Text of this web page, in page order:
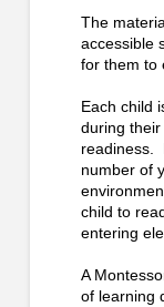
The
accessible
for them to
Each child
during
readiness.
number of
child to
entering
A
of learning